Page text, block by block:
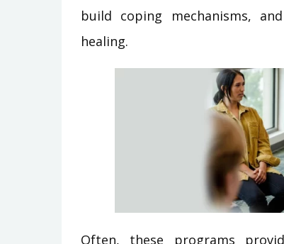
build coping mechanisms,
healing.
Often, these programs